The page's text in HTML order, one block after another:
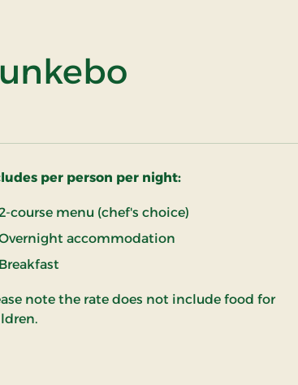
per person per night:
course menu (chef's choice)
accommodation
Breakfast
note the rate does not include food for